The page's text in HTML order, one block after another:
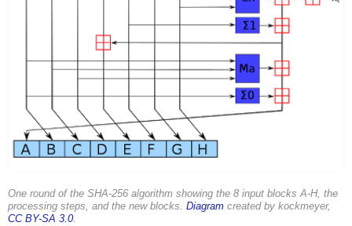
One round of the SHA-256 algorithm showing the 8 input blocks A-H, the
processing steps, and the new blocks. Diagram created by kockmeyer,
CC BY-SA 3.0.